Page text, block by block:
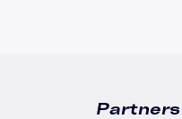
Partners